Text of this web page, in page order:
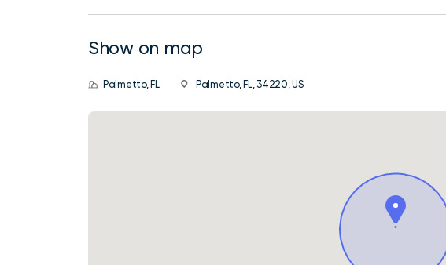
Show on map
Palmetto, FL Palmetto, FL, 34220, US